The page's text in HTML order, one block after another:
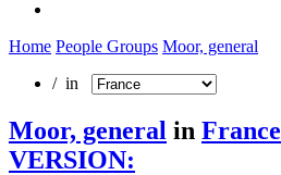
Home People Groups Moor, general
/ in
Moor, general in France
VERSION: